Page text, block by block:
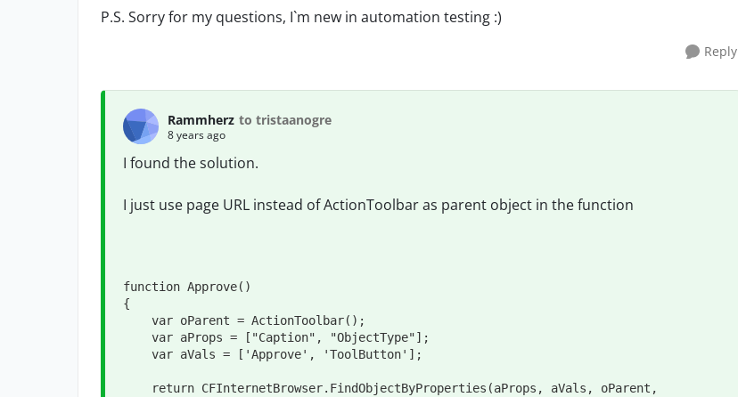
P.S. Sorry for my questions, I`m new in automation testing :)
Reply
Rammherz to tristaanogre
8 years ago
I found the solution.
I just use page URL instead of ActionToolbar as parent object in the function
function Approve()
{